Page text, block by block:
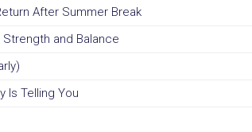
After Summer Break
and Balance
Is Telling You